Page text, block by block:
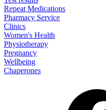
Repeat Medications
Pharmacy Service
Clinics
Women's Health
Physiotherapy
Pregnancy
Wellbeing
Chaperones